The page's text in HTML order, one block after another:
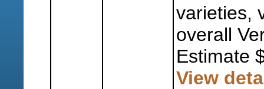
varieties,
overall
Estimate
View